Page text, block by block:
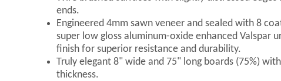
ends.
Engineered 4mm sawn veneer and sealed with 8
super low gloss aluminum-oxide enhanced Valspar
finish for superior resistance and durability.
Truly elegant 8" wide and 75" long boards (75%)
thickness.